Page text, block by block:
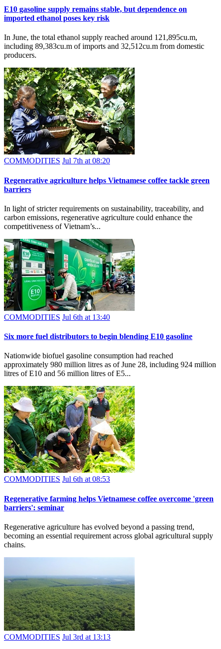
E10 gasoline supply remains stable, but dependence on
imported ethanol poses key risk
In June, the total ethanol supply reached around 121,895cu.m,
including 89,383cu.m of imports and 32,512cu.m from domestic
producers.
COMMODITIES Jul 7th at 08:20
Regenerative agriculture helps Vietnamese coffee tackle green
barriers
In light of stricter requirements on sustainability, traceability, and
carbon emissions, regenerative agriculture could enhance the
competitiveness of Vietnam’s...
COMMODITIES Jul 6th at 13:40
Six more fuel distributors to begin blending E10 gasoline
Nationwide biofuel gasoline consumption had reached
approximately 980 million litres as of June 28, including 924 million
litres of E10 and 56 million litres of E5...
COMMODITIES Jul 6th at 08:53
Regenerative farming helps Vietnamese coffee overcome 'green
barriers': seminar
Regenerative agriculture has evolved beyond a passing trend,
becoming an essential requirement across global agricultural supply
chains.
COMMODITIES Jul 3rd at 13:13